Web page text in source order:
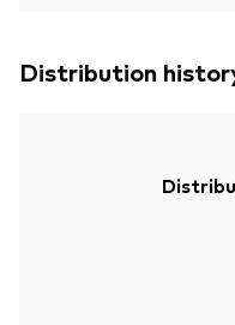
Distribution